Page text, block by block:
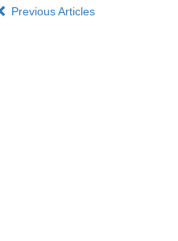
Previous Articles